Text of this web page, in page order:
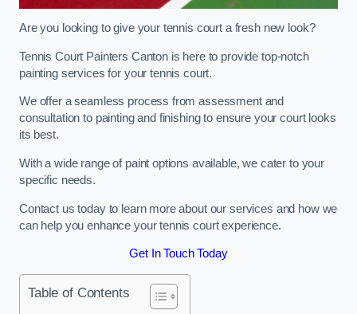
Are you looking to give your tennis court a fresh new look?
Tennis Court Painters Canton is here to provide top-notch
painting services for your tennis court.
We offer a seamless process from assessment and
consultation to painting and finishing to ensure your court looks
its best.
With a wide range of paint options available, we cater to your
specific needs.
Contact us today to learn more about our services and how we
can help you enhance your tennis court experience.
Get In Touch Today
Table of Contents